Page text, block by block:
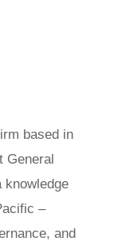
based in
General
knowledge
–
and